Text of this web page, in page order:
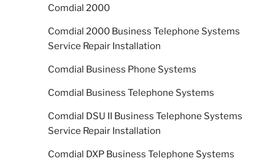
Comdial 2000
Comdial 2000 Business Telephone Systems
Service Repair Installation
Comdial Business Phone Systems
Comdial Business Telephone Systems
Comdial DSU II Business Telephone Systems
Service Repair Installation
Comdial DXP Business Telephone Systems